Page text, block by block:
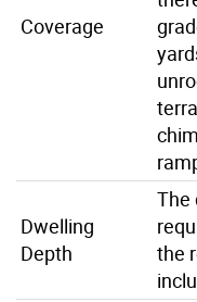
Coverage
Dwelling
Depth
The
the